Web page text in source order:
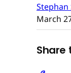
March
Share